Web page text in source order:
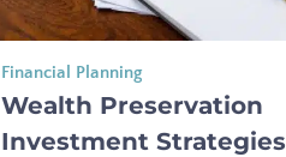
Financial Planning
Wealth Preservation
Investment Strategies